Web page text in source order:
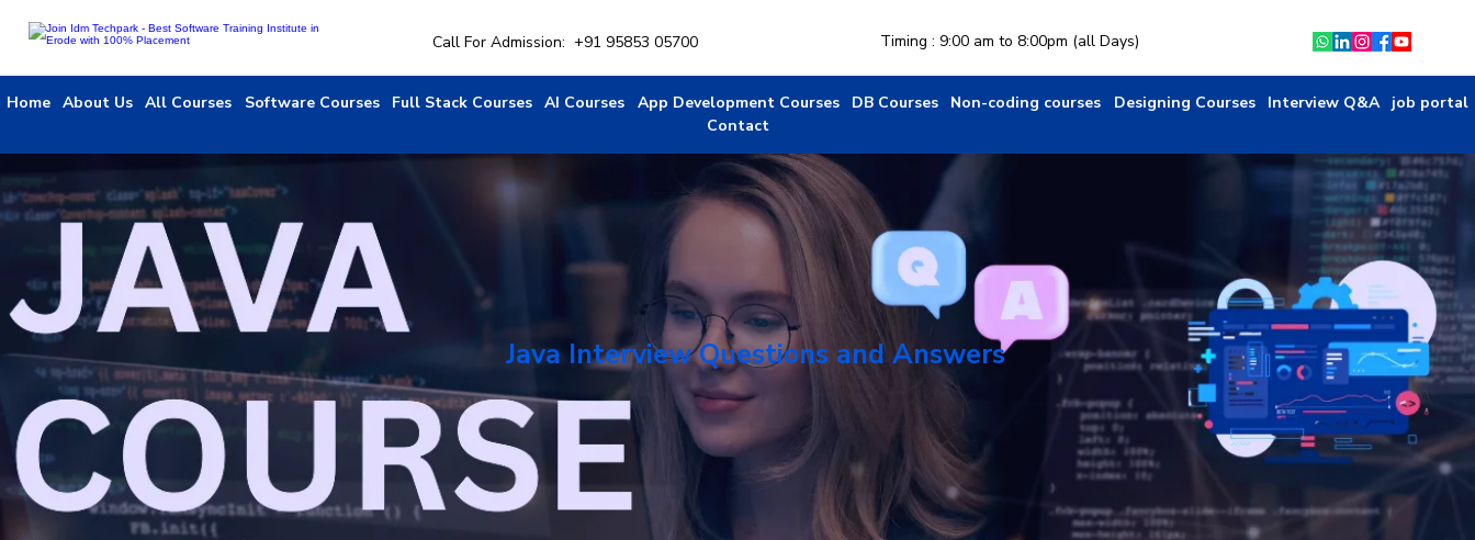
Call For Admission: +91 95853 05700 Timing : 9:00 am to 8:00pm (all Days)
Home About Us All Courses Software Courses Full Stack Courses AI Courses App Development Courses DB Courses Non-coding courses Designing Courses Interview Q&A
job portal
Contact
Java Interview Questions and Answers